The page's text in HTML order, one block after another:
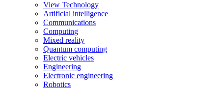
View Technology
Artificial intelligence
Communications
Computing
Mixed reality
Quantum computing
Electric vehicles
Engineering
Electronic engineering
Robotics